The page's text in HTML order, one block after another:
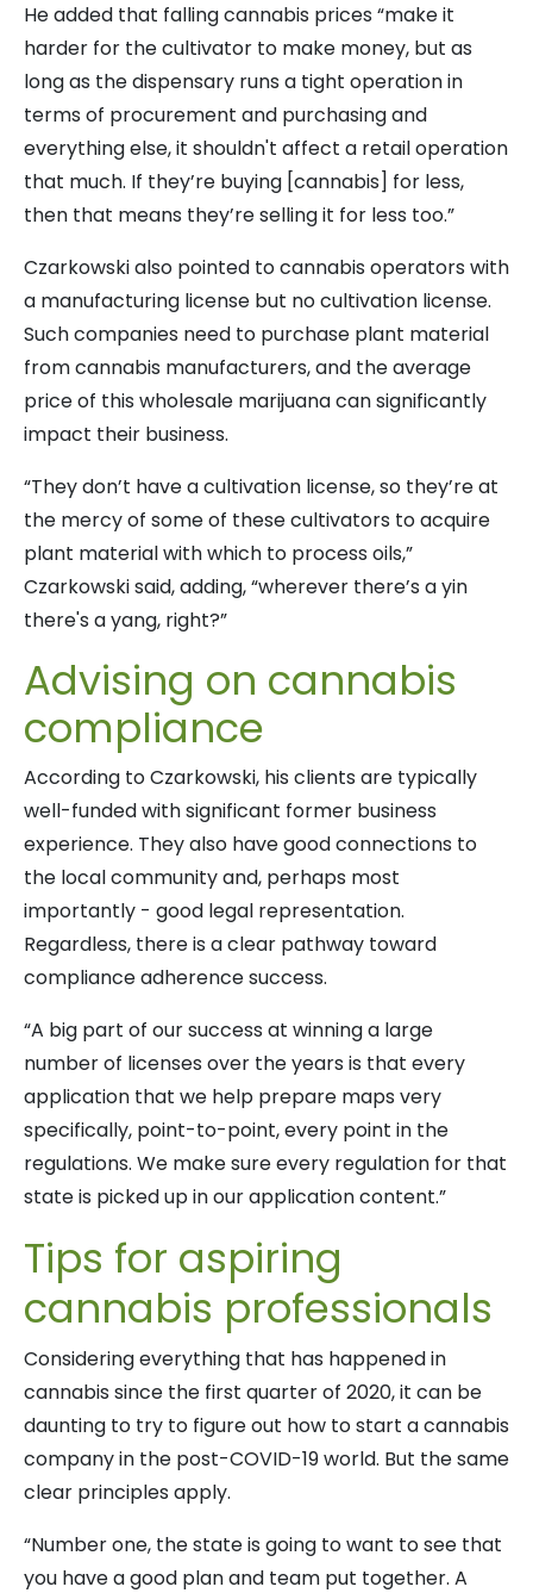
He added that falling cannabis prices “make it
harder for the cultivator to make money, but as
long as the dispensary runs a tight operation in
terms of procurement and purchasing and
everything else, it shouldn't affect a retail operation
that much. If they’re buying [cannabis] for less,
then that means they’re selling it for less too.”
Czarkowski also pointed to cannabis operators with
a manufacturing license but no cultivation license.
Such companies need to purchase plant material
from cannabis manufacturers, and the average
price of this wholesale marijuana can significantly
impact their business.
“They don’t have a cultivation license, so they’re at
the mercy of some of these cultivators to acquire
plant material with which to process oils,”
Czarkowski said, adding, “wherever there’s a yin
there's a yang, right?”
Advising on cannabis
compliance
According to Czarkowski, his clients are typically
well-funded with significant former business
experience. They also have good connections to
the local community and, perhaps most
importantly - good legal representation.
Regardless, there is a clear pathway toward
compliance adherence success.
“A big part of our success at winning a large
number of licenses over the years is that every
application that we help prepare maps very
specifically, point-to-point, every point in the
regulations. We make sure every regulation for that
state is picked up in our application content.”
Tips for aspiring
cannabis professionals
Considering everything that has happened in
cannabis since the first quarter of 2020, it can be
daunting to try to figure out how to start a cannabis
company in the post-COVID-19 world. But the same
clear principles apply.
“Number one, the state is going to want to see that
you have a good plan and team put together. A